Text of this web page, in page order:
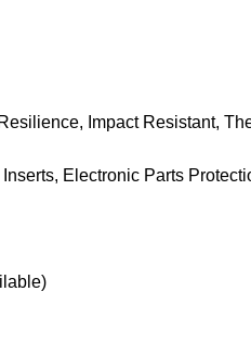
Impact Resistant,
Electronic Parts